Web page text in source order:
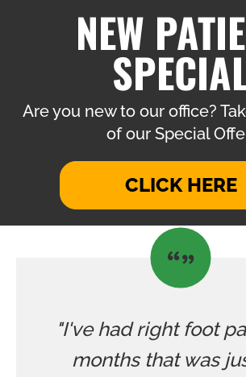
NEW
Are you new to our office?
of our Special
CLICK HERE
"I've had right foot
months that was